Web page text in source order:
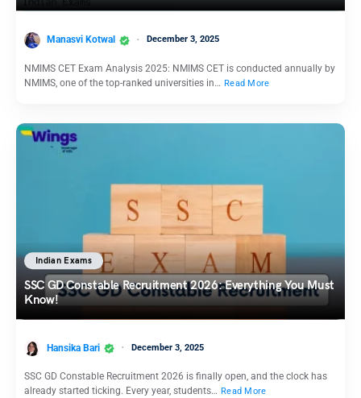
Manasvi Kotwal December 3, 2025
NMIMS CET Exam Analysis 2025: NMIMS CET is conducted annually by
NMIMS, one of the top-ranked universities in… Read More
Indian Exams
SSC GD Constable Recruitment 2026: Everything You Must
Know!
Hansika Bari December 3, 2025
SSC GD Constable Recruitment 2026 is finally open, and the clock has
already started ticking. Every year, students… Read More